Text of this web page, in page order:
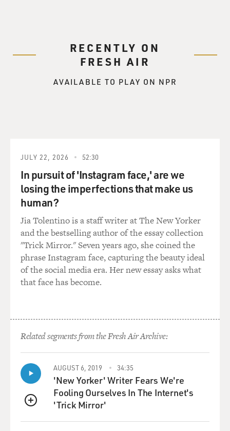
RECENTLY ON
FRESH AIR
AVAILABLE TO PLAY ON NPR
JULY 22, 2026 52:30
In pursuit of 'Instagram face,' are we
losing the imperfections that make us
human?
Jia Tolentino is a staff writer at The New Yorker
and the bestselling author of the essay collection
"Trick Mirror." Seven years ago, she coined the
phrase Instagram face, capturing the beauty ideal
of the social media era. Her new essay asks what
that face has become.
Related segments from the Fresh Air Archive:
QUEUE
AUGUST 6, 2019 34:35
'New Yorker' Writer Fears We're
Fooling Ourselves In The Internet's
'Trick Mirror'